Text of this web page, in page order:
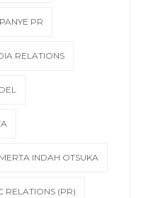
PR
RELATIONS
INDAH OTSUKA
RELATIONS (PR)